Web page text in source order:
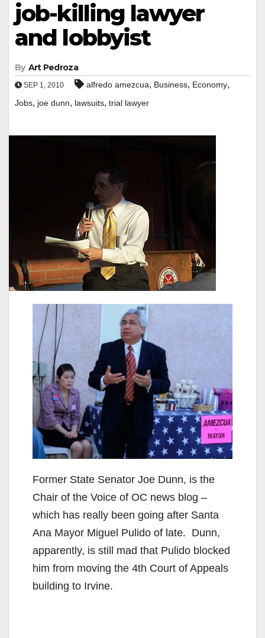
job-killing lawyer
and lobbyist
By Art Pedroza
SEP 1, 2010 alfredo amezcua, Business, Economy,
Jobs, joe dunn, lawsuits, trial lawyer
Former State Senator Joe Dunn, is the
Chair of the Voice of OC news blog –
which has really been going after Santa
Ana Mayor Miguel Pulido of late. Dunn,
apparently, is still mad that Pulido blocked
him from moving the 4th Court of Appeals
building to Irvine.